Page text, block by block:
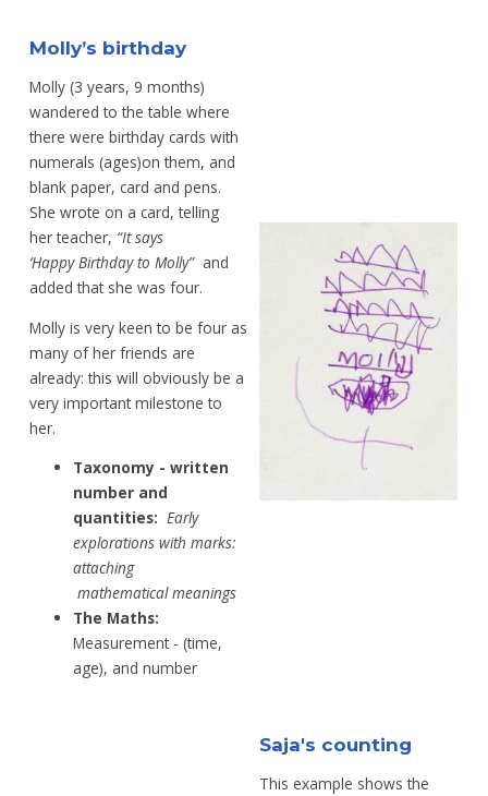
Molly’s birthday
Molly (3 years, 9 months)
wandered to the table where
there were birthday cards with
numerals (ages)on them, and
blank paper, card and pens.
Shewrote on a card, telling
herteacher, “It says
‘Happy Birthday to Molly”and
addedthat she was four.
Molly is very keen to be four as
many ofherfriends are
already: this will obviously be a
veryimportantmilestone to
her.
Taxonomy - written
number and
quantities: Early
explorations with marks:
attaching
mathematicalmeanings
The Maths:
Measurement -(time,
age), and number
Saja's counting
This example shows the